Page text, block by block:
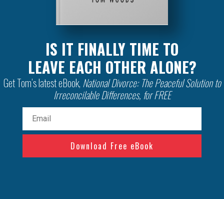
IS IT FINALLY TIME TO
LEAVE EACH OTHER ALONE?
Get Tom’s latest eBook, National Divorce: The Peaceful Solution to
Irreconcilable Differences, for FREE